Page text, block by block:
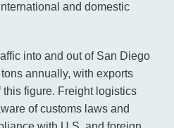
and domestic
into and out of San Diego
annually, with exports
figure. Freight logistics
of customs laws and